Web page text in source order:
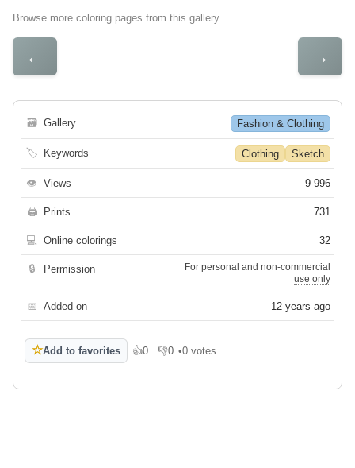
Browse more coloring pages from this gallery
← →
🗃 Gallery Fashion & Clothing
🏷 Keywords Clothing Sketch
👁 Views 9 996
🖨 Prints 731
💻 Online colorings 32
🔒 Permission
For personal and non-commercial
use only
📅 Added on 12 years ago
☆Add to favorites 👍0
Like 👎0
Dislike
•0 votes